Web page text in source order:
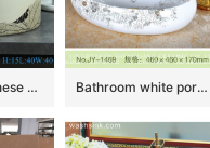
LJ22-090 Chinese Lotus Pattern Round shape ceramic Hand wash basin Bathroom sink Counter top Bathroom white porcelain easy clean sanitary ware SJJY-1469-53